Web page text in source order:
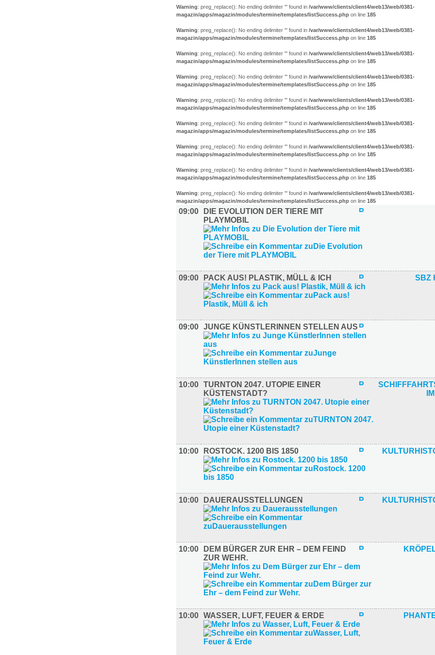
Warning: preg_replace(): No ending delimiter ''' found in /var/www/clients/client4/web13/web/0381-
magazin/apps/magazin/modules/termine/templates/listSuccess.php on line 185
Warning: preg_replace(): No ending delimiter ''' found in /var/www/clients/client4/web13/web/0381-
magazin/apps/magazin/modules/termine/templates/listSuccess.php on line 185
Warning: preg_replace(): No ending delimiter ''' found in /var/www/clients/client4/web13/web/0381-
magazin/apps/magazin/modules/termine/templates/listSuccess.php on line 185
Warning: preg_replace(): No ending delimiter ''' found in /var/www/clients/client4/web13/web/0381-
magazin/apps/magazin/modules/termine/templates/listSuccess.php on line 185
Warning: preg_replace(): No ending delimiter ''' found in /var/www/clients/client4/web13/web/0381-
magazin/apps/magazin/modules/termine/templates/listSuccess.php on line 185
Warning: preg_replace(): No ending delimiter ''' found in /var/www/clients/client4/web13/web/0381-
magazin/apps/magazin/modules/termine/templates/listSuccess.php on line 185
Warning: preg_replace(): No ending delimiter ''' found in /var/www/clients/client4/web13/web/0381-
magazin/apps/magazin/modules/termine/templates/listSuccess.php on line 185
Warning: preg_replace(): No ending delimiter ''' found in /var/www/clients/client4/web13/web/0381-
magazin/apps/magazin/modules/termine/templates/listSuccess.php on line 185
Warning: preg_replace(): No ending delimiter ''' found in /var/www/clients/client4/web13/web/0381-
magazin/apps/magazin/modules/termine/templates/listSuccess.php on line 185
09:00
DIE EVOLUTION DER TIERE MIT
PLAYMOBIL
09:00 PACK AUS! PLASTIK, MÜLL & ICH
SBZ
09:00 JUNGE KÜNSTLERINNEN STELLEN AUS
10:00 TURNTON 2047. UTOPIE EINER
KÜSTENSTADT?
10:00 ROSTOCK. 1200 BIS 1850
10:00 DAUERAUSSTELLUNGEN
10:00
DEM BÜRGER ZUR EHR – DEM FEIND
ZUR WEHR.
10:00 WASSER, LUFT, FEUER & ERDE